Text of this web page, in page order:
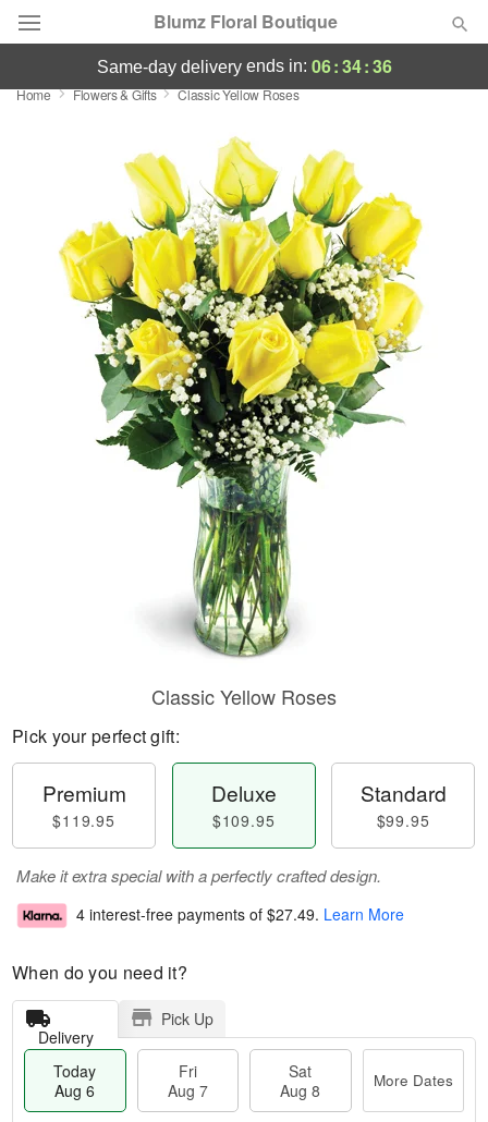
Blumz Floral Boutique
Deal of the Day
Featured
Occasions
Birthday
Sympathy and Funeral
Flowers, Plants & Gifts
same-day deliveryends in: 06:34:36
Home Flowers & Gifts Classic Yellow Roses
Classic Yellow Roses
Pick your perfect gift:
Premium
$119.95
Deluxe
$109.95
Standard
$99.95
Make it extra special with a perfectly crafted design.
4 interest-free payments of $27.49. Learn More
When do you need it?
Delivery
Pick Up
Today
Aug 6
Fri
Aug 7
Sat
Aug 8
More Dates